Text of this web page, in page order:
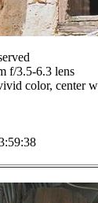
f/3.5-6.3 lens
color, center